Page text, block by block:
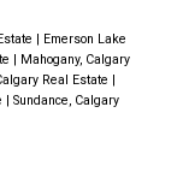
Emerson Lake
Mahogany, Calgary
Real Estate
Sundance, Calgary